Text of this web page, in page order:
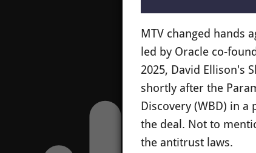
MTV changed hands
led by Oracle co-
2025, David Ellison's
shortly after the
Discovery (WBD) in
the deal. Not to
the antitrust laws.